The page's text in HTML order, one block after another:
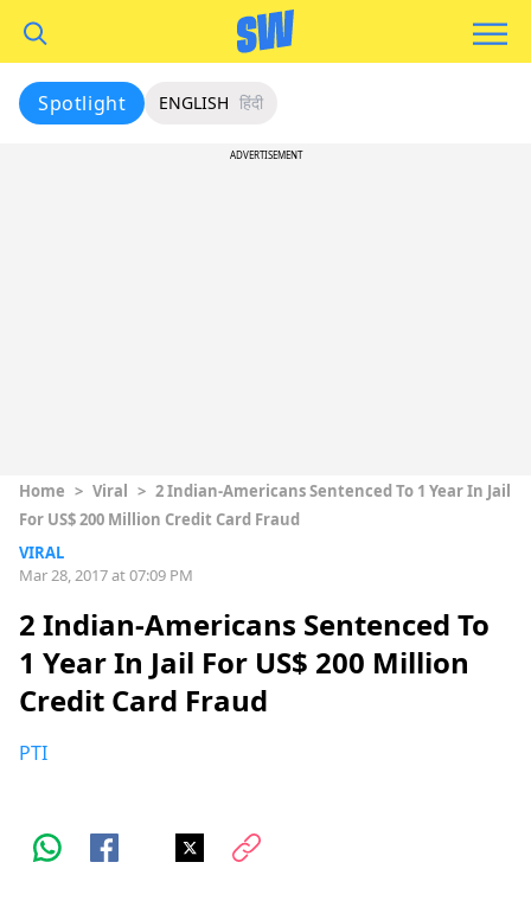
Spotlight ENGLISH हिंदी
ADVERTISEMENT
Home > Viral > 2 Indian-Americans Sentenced To 1 Year In Jail
For US$ 200 Million Credit Card Fraud
VIRAL
Mar 28, 2017 at 07:09 PM
2 Indian-Americans Sentenced To
1 Year In Jail For US$ 200 Million
Credit Card Fraud
PTI